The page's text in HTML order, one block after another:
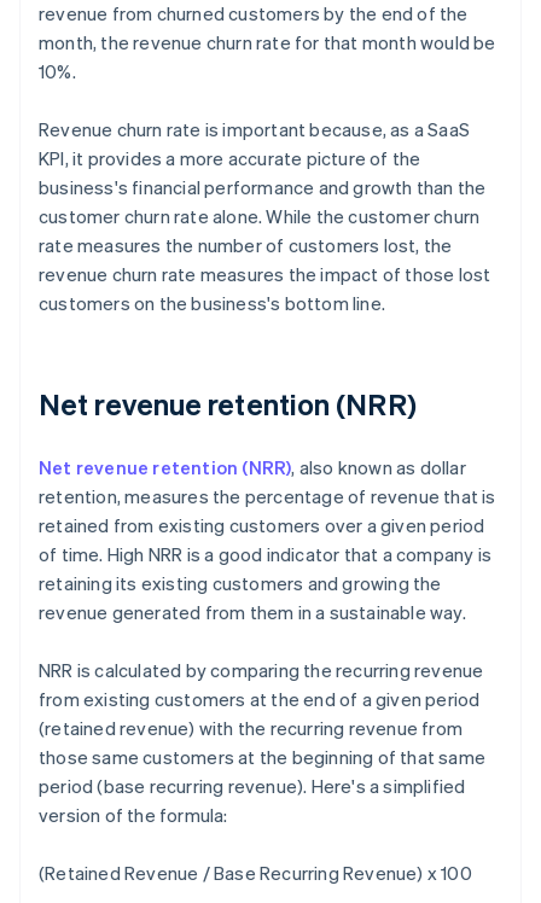
revenue from churned customers by the end of the
month, the revenue churn rate for that month would be
10%.
Revenue churn rate is important because, as a SaaS
KPI, it provides a more accurate picture of the
business's financial performance and growth than the
customer churn rate alone. While the customer churn
rate measures the number of customers lost, the
revenue churn rate measures the impact of those lost
customers on the business's bottom line.
Net revenue retention (NRR)
Net revenue retention (NRR), also known as dollar
retention, measures the percentage of revenue that is
retained from existing customers over a given period
of time. High NRR is a good indicator that a company is
retaining its existing customers and growing the
revenue generated from them in a sustainable way.
NRR is calculated by comparing the recurring revenue
from existing customers at the end of a given period
(retained revenue) with the recurring revenue from
those same customers at the beginning of that same
period (base recurring revenue). Here's a simplified
version of the formula:
(Retained Revenue / Base Recurring Revenue) x 100